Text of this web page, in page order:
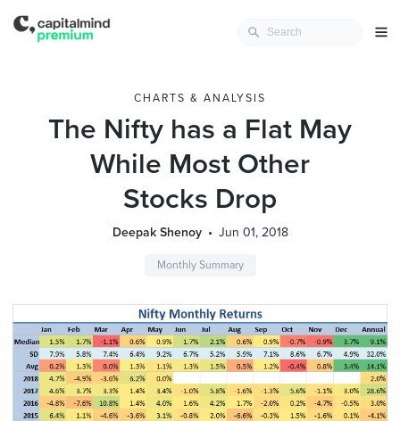
CHARTS & ANALYSIS
The Nifty has a Flat May
While Most Other
Stocks Drop
Deepak Shenoy Jun 01, 2018
Monthly Summary